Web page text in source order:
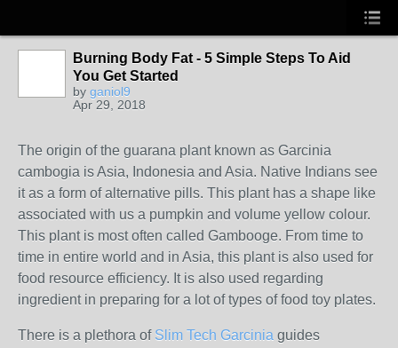
Burning Body Fat - 5 Simple Steps To Aid
You Get Started
by ganiol9
Apr 29, 2018
The origin of the guarana plant known as Garcinia
cambogia is Asia, Indonesia and Asia. Native Indians see
it as a form of alternative pills. This plant has a shape like
associated with us a pumpkin and volume yellow colour.
This plant is most often called Gambooge. From time to
time in entire world and in Asia, this plant is also used for
food resource efficiency. It is also used regarding
ingredient in preparing for a lot of types of food toy plates.
There is a plethora of Slim Tech Garcinia guides